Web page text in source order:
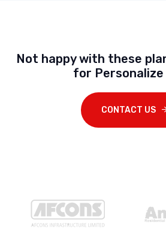
Not happy with these
for Personalize
CONTACT US